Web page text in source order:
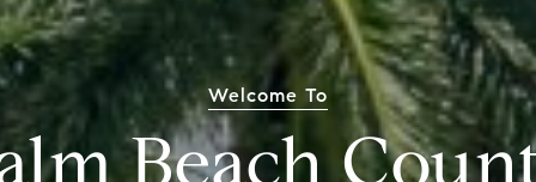
Welcome To
Beach